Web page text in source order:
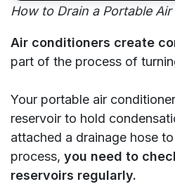
How to Drain a Portable
Air conditioners create
part of the process of
Your portable air
reservoir to hold
attached a drainage hose
process, you need to
reservoirs regularly.